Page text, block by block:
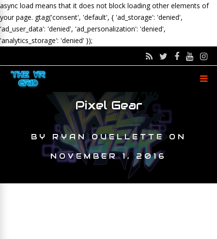
async load means that it does not block loading other elements of
your page. gtag('consent', 'default', { 'ad_storage': 'denied',
'ad_user_data': 'denied', 'ad_personalization': 'denied',
'analytics_storage': 'denied' });
Pixel Gear
BY RYAN OUELLETTE ON
NOVEMBER 1, 2016